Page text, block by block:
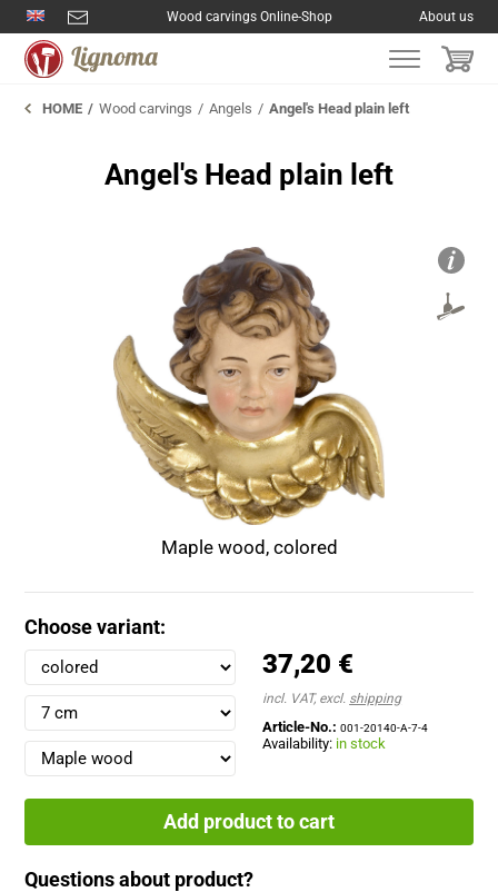
Wood carvings Online-Shop About us
HOME Wood carvings Angels Angel's Head plain left
Maple wood, colored
Angel's Head plain left
Choose variant:
37,20 €
incl. VAT, excl. shipping
Article-No.: 001-20140-A-7-4
Availability: in stock
Add product to cart
Questions about product?